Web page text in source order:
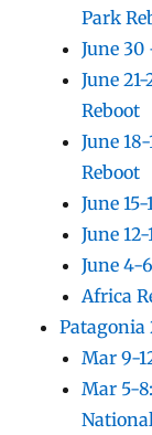
Park
June 30
June
Reboot
June
Reboot
June
June
June 4-
Africa
Patagonia
Mar 9-
Mar 5-